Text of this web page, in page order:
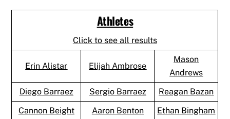
Athletes
Click to see all results
Erin Alistar Elijah Ambrose
Mason
Andrews
Diego Barraez
Sergio Barraez
Reagan Bazan
Cannon Beight
Aaron Benton Ethan Bingham